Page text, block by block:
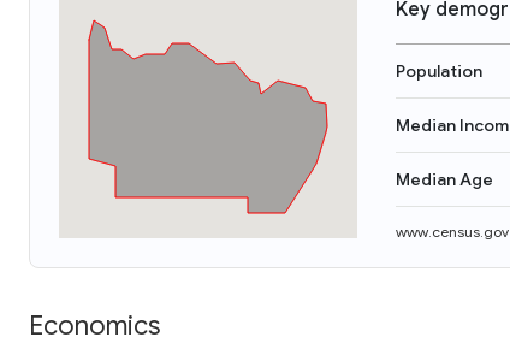
Key
Population
Median
Median Age
www.census.gov
Economics